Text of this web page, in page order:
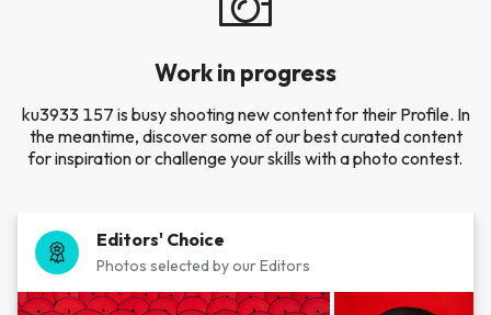
Work in progress
ku3933 157 is busy shooting new content for their Profile. In
the meantime, discover some of our best curated content
for inspiration or challenge your skills with a photo contest.
Editors' Choice
Photos selected by our Editors